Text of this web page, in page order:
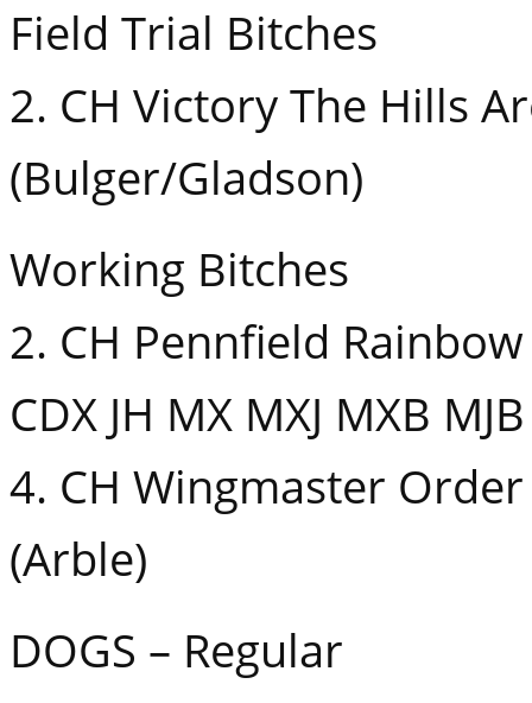
Field Trial Bitches
2. CH Victory The Hills
(Bulger/Gladson)
Working Bitches
2. CH Pennfield
CDX JH MX MXJ MXB
4. CH Wingmaster
(Arble)
DOGS – Regular